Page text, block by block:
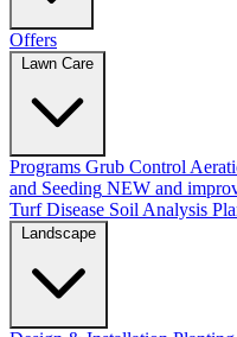
Offers
Programs Grub Control
and Seeding NEW and
Turf Disease Soil Analysis